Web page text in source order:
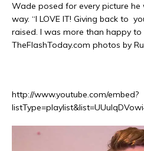
Wade posed for every picture
way. “I LOVE IT! Giving back to
raised. I was more than happy to
TheFlashToday.com photos by
http://www.youtube.com/embed?